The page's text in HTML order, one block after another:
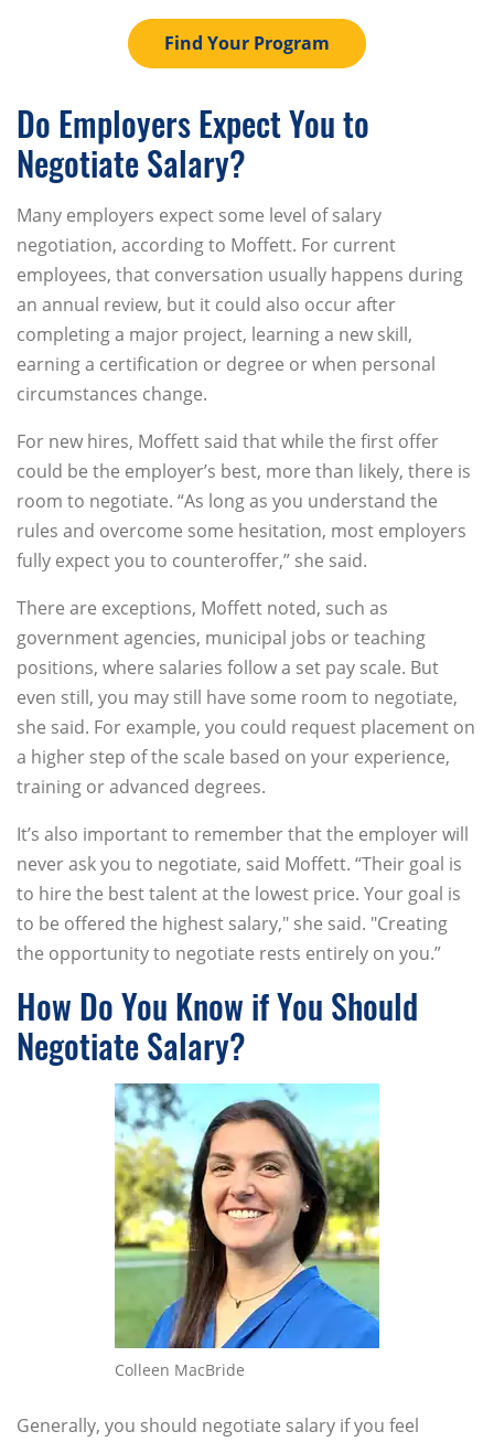
Find Your Program
Do Employers Expect You to
Negotiate Salary?
Many employers expect some level of salary
negotiation, according to Moffett. For current
employees, that conversation usually happens during
an annual review, but it could also occur after
completing a major project, learning a new skill,
earning a certification or degree or when personal
circumstances change.
For new hires, Moffett said that while the first offer
could be the employer’s best, more than likely, there is
room to negotiate. “As long as you understand the
rules and overcome some hesitation, most employers
fully expect you to counteroffer,” she said.
There are exceptions, Moffett noted, such as
government agencies, municipal jobs or teaching
positions, where salaries follow a set pay scale. But
even still, you may still have some room to negotiate,
she said. For example, you could request placement on
a higher step of the scale based on your experience,
training or advanced degrees.
It’s also important to remember that the employer will
never ask you to negotiate, said Moffett. “Their goal is
to hire the best talent at the lowest price. Your goal is
to be offered the highest salary," she said. "Creating
the opportunity to negotiate rests entirely on you.”
How Do You Know if You Should
Negotiate Salary?
Colleen MacBride
Generally, you should negotiate salary if you feel